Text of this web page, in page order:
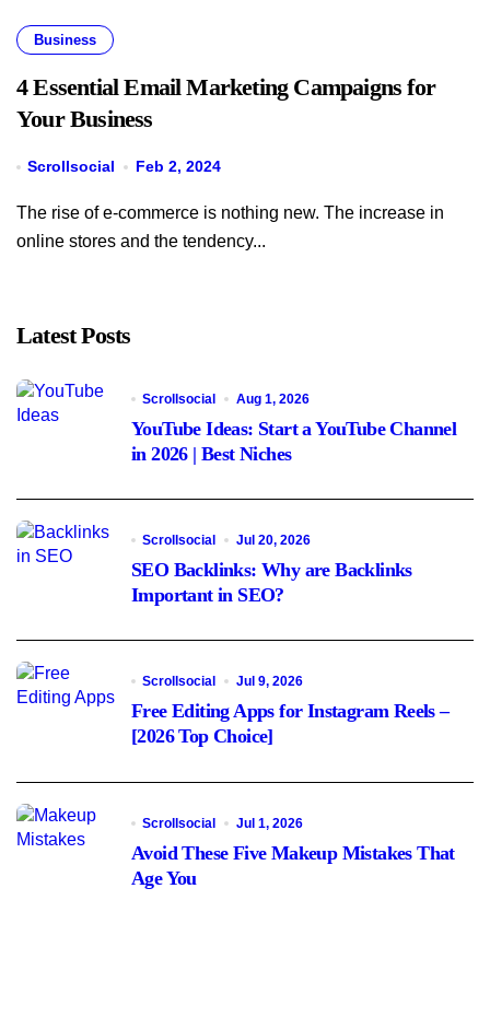
Business
4 Essential Email Marketing Campaigns for
Your Business
Scrollsocial Feb 2, 2024
The rise of e-commerce is nothing new. The increase in
online stores and the tendency...
Latest Posts
Scrollsocial Aug 1, 2026
YouTube Ideas: Start a YouTube Channel
in 2026 | Best Niches
Scrollsocial Jul 20, 2026
SEO Backlinks: Why are Backlinks
Important in SEO?
Scrollsocial Jul 9, 2026
Free Editing Apps for Instagram Reels –
[2026 Top Choice]
Scrollsocial Jul 1, 2026
Avoid These Five Makeup Mistakes That
Age You